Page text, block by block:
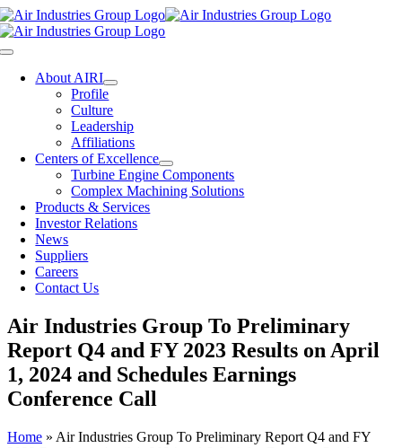
Skip
to
content
Toggle
NavigationAbout AIRI
Profile
Culture
Leadership
Affiliations
Centers of Excellence
Turbine Engine Components
Complex Machining Solutions
Products & Services
Investor Relations
News
Suppliers
Careers
Contact Us
Air Industries Group To Preliminary
Report Q4 and FY 2023 Results on April
1, 2024 and Schedules Earnings
Conference Call
Home » Air Industries Group To Preliminary Report Q4 and FY